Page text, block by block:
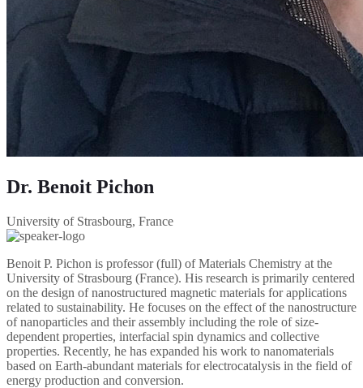
Dr. Benoit Pichon
University of Strasbourg, France
Benoit P. Pichon is professor (full) of Materials Chemistry at the
University of Strasbourg (France). His research is primarily centered
on the design of nanostructured magnetic materials for applications
related to sustainability. He focuses on the effect of the nanostructure
of nanoparticles and their assembly including the role of size-
dependent properties, interfacial spin dynamics and collective
properties. Recently, he has expanded his work to nanomaterials
based on Earth-abundant materials for electrocatalysis in the field of
energy production and conversion.